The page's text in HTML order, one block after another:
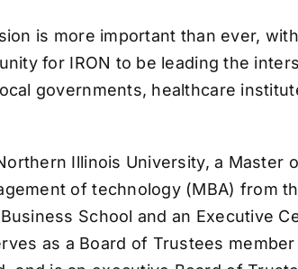
is more important than ever,
for IRON to be leading the
governments, healthcare
Illinois University, a Master
of technology (MBA) from
School and an Executive
as a Board of Trustees